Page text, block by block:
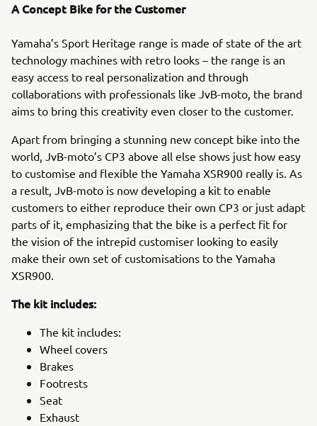
A Concept Bike for the Customer
Yamaha’s Sport Heritage range is made of state of the art
technology machines with retro looks – the range is an
easy access to real personalization and through
collaborations with professionals like JvB-moto, the brand
aims to bring this creativity even closer to the customer.
Apart from bringing a stunning new concept bike into the
world, JvB-moto’s CP3 above all else shows just how easy
to customise and flexible the Yamaha XSR900 really is. As
a result, JvB-moto is now developing a kit to enable
customers to either reproduce their own CP3 or just adapt
parts of it, emphasizing that the bike is a perfect fit for
the vision of the intrepid customiser looking to easily
make their own set of customisations to the Yamaha
XSR900.
The kit includes:
The kit includes:
Wheel covers
Brakes
Footrests
Seat
Exhaust